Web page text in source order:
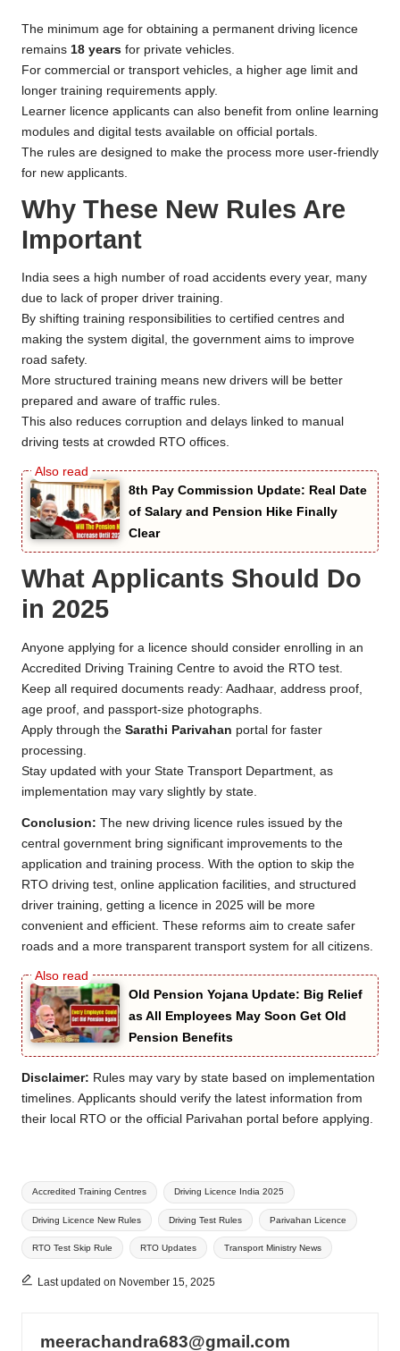
The minimum age for obtaining a permanent driving licence
remains 18 years for private vehicles.
For commercial or transport vehicles, a higher age limit and
longer training requirements apply.
Learner licence applicants can also benefit from online learning
modules and digital tests available on official portals.
The rules are designed to make the process more user-friendly
for new applicants.
Why These New Rules Are
Important
India sees a high number of road accidents every year, many
due to lack of proper driver training.
By shifting training responsibilities to certified centres and
making the system digital, the government aims to improve
road safety.
More structured training means new drivers will be better
prepared and aware of traffic rules.
This also reduces corruption and delays linked to manual
driving tests at crowded RTO offices.
8th Pay Commission Update: Real Date
of Salary and Pension Hike Finally
Clear
What Applicants Should Do
in 2025
Anyone applying for a licence should consider enrolling in an
Accredited Driving Training Centre to avoid the RTO test.
Keep all required documents ready: Aadhaar, address proof,
age proof, and passport-size photographs.
Apply through the Sarathi Parivahan portal for faster
processing.
Stay updated with your State Transport Department, as
implementation may vary slightly by state.
Conclusion: The new driving licence rules issued by the
central government bring significant improvements to the
application and training process. With the option to skip the
RTO driving test, online application facilities, and structured
driver training, getting a licence in 2025 will be more
convenient and efficient. These reforms aim to create safer
roads and a more transparent transport system for all citizens.
Old Pension Yojana Update: Big Relief
as All Employees May Soon Get Old
Pension Benefits
Disclaimer: Rules may vary by state based on implementation
timelines. Applicants should verify the latest information from
their local RTO or the official Parivahan portal before applying.
Tags:
Accredited Training Centres Driving Licence India 2025
Driving Licence New Rules Driving Test Rules Parivahan Licence
RTO Test Skip Rule RTO Updates Transport Ministry News
Last updated on November 15, 2025
meerachandra683@gmail.com